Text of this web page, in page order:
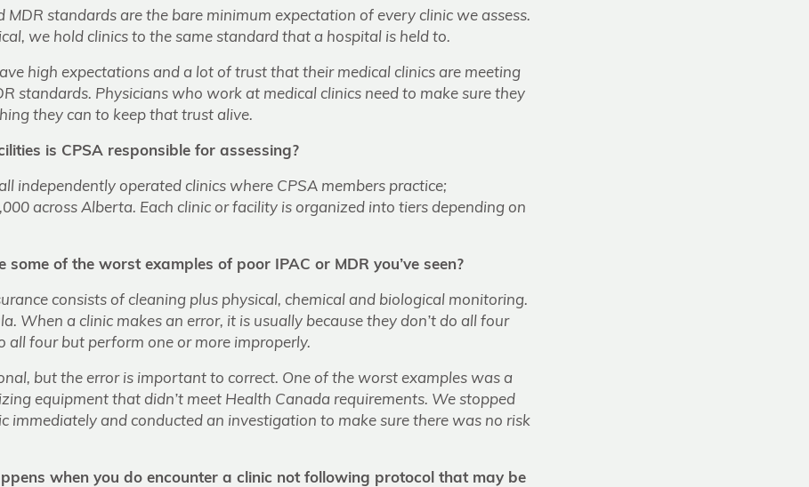
MDR standards are the bare minimum expectation of every clinic we assess.
we hold clinics to the same standard that a hospital is held to.
high expectations and a lot of trust that their medical clinics are meeting
standards. Physicians who work at medical clinics need to make sure they
they can to keep that trust alive.
is CPSA responsible for assessing?
independently operated clinics where CPSA members practice;
across Alberta. Each clinic or facility is organized into tiers depending on
some of the worst examples of poor IPAC or MDR you’ve seen?
consists of cleaning plus physical, chemical and biological monitoring.
When a clinic makes an error, it is usually because they don’t do all four
all four but perform one or more improperly.
but the error is important to correct. One of the worst examples was a
equipment that didn’t meet Health Canada requirements. We stopped
immediately and conducted an investigation to make sure there was no risk
when you do encounter a clinic not following protocol that may be